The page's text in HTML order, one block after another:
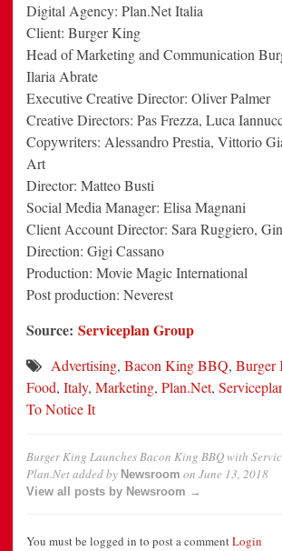
Digital Agency: Plan.Net Italia
Client: Burger King
Head of Marketing and Communication
Ilaria Abrate
Executive Creative Director: Oliver Palmer
Creative Directors: Pas Frezza, Luca
Copywriters: Alessandro Prestia, Vittorio
Art
Director: Matteo Busti
Social Media Manager: Elisa Magnani
Client Account Director: Sara Ruggiero,
Direction: Gigi Cassano
Production: Movie Magic International
Post production: Neverest
Source: Serviceplan Group
Advertising, Bacon King BBQ, Burger
Food, Italy, Marketing, Plan.Net,
To Notice It
Burger King Launches Bacon King BBQ with
Plan.Netadded by Newsroom on June 13, 2018
View all posts by Newsroom →
You must be logged in to post a commentLogin